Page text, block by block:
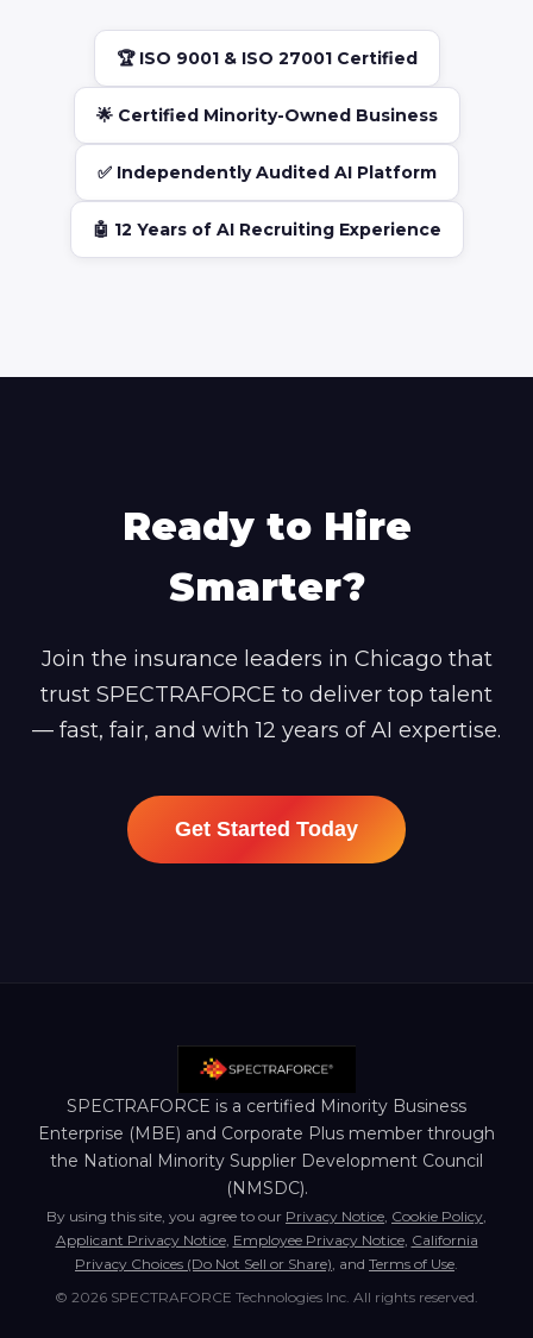
🏆 ISO 9001 & ISO 27001 Certified
🌟 Certified Minority-Owned Business
✅ Independently Audited AI Platform
🤖 12 Years of AI Recruiting Experience
Ready to Hire
Smarter?
Join the insurance leaders in Chicago that
trust SPECTRAFORCE to deliver top talent
— fast, fair, and with 12 years of AI expertise.
Get Started Today
SPECTRAFORCE is a certified Minority Business
Enterprise (MBE) and Corporate Plus member through
the National Minority Supplier Development Council
(NMSDC).
By using this site, you agree to our Privacy Notice, Cookie Policy,
Applicant Privacy Notice, Employee Privacy Notice, California
Privacy Choices (Do Not Sell or Share), and Terms of Use.
© 2026 SPECTRAFORCE Technologies Inc. All rights reserved.